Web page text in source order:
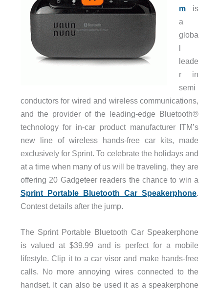
m is
a
globa
l
leade
r in
semi
conductors for wired and wireless communications,
and the provider of the leading-edge Bluetooth®
technology for in-car product manufacturer ITM’s
new line of wireless hands-free car kits, made
exclusively for Sprint. To celebrate the holidays and
at a time when many of us will be traveling, they are
offering 20 Gadgeteer readers the chance to win a
Sprint Portable Bluetooth Car Speakerphone.
Contest details after the jump.
The Sprint Portable Bluetooth Car Speakerphone
is valued at $39.99 and is perfect for a mobile
lifestyle. Clip it to a car visor and make hands-free
calls. No more annoying wires connected to the
handset. It can also be used it as a speakerphone